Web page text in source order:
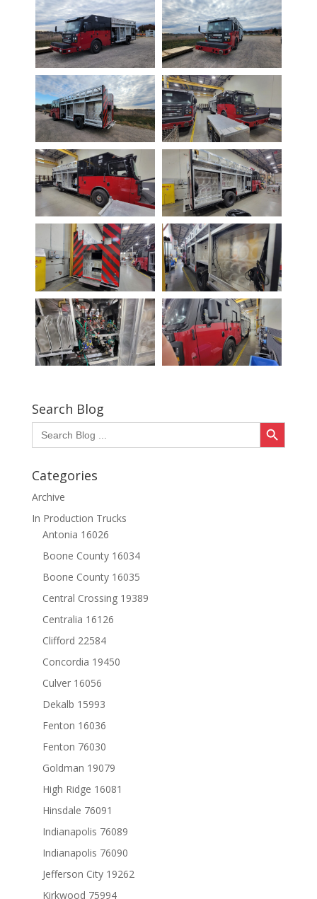
Search Blog
Search
for:
Search Button
Categories
Archive
In Production Trucks
Antonia 16026
Boone County 16034
Boone County 16035
Central Crossing 19389
Centralia 16126
Clifford 22584
Concordia 19450
Culver 16056
Dekalb 15993
Fenton 16036
Fenton 76030
Goldman 19079
High Ridge 16081
Hinsdale 76091
Indianapolis 76089
Indianapolis 76090
Jefferson City 19262
Kirkwood 75994